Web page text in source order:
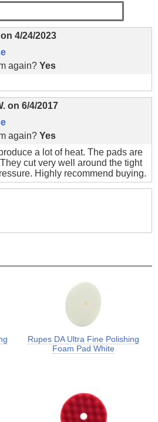
on 4/24/2023
again? Yes
on 6/4/2017
again? Yes
a lot of heat. The pads are
cut very well around the tight
Highly recommend buying.
Rupes DA Ultra Fine Polishing
Foam Pad White